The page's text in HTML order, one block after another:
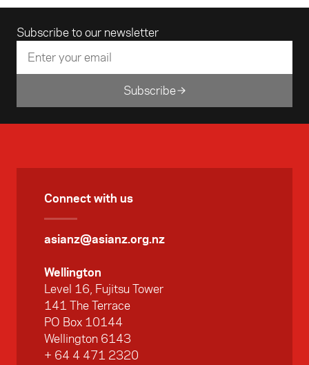
Subscribe to our newsletter
Email address
Subscribe
Connect with us
asianz@asianz.org.nz
Wellington
Level 16, Fujitsu Tower
141 The Terrace
PO Box 10144
Wellington 6143
+ 64 4 471 2320